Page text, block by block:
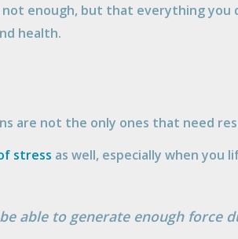
enough, but that everything
health.
are not the only ones that need
stress as well, especially when you
able to generate enough force